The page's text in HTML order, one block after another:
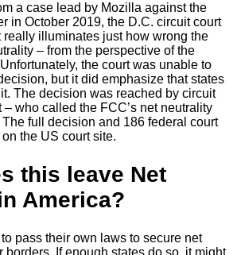
a case lead by Mozilla against the
in October 2019, the D.C. circuit court
really illuminates just how wrong the
– from the perspective of the
the court was unable to
but it did emphasize that states
The decision was reached by circuit
who called the FCC’s net neutrality
The full decision and 186 federal court
the US court site.
this leave Net
America?
pass their own laws to secure net